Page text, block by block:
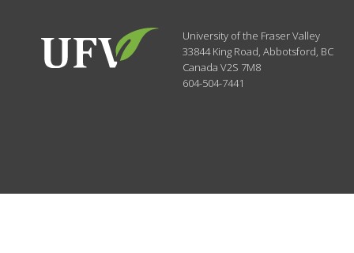
University of the Fraser Valley
33844 King Road,Abbotsford, BC
CanadaV2S 7M8
604-504-7441